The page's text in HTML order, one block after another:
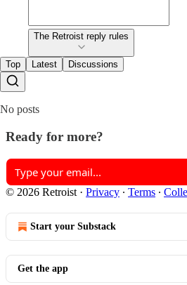
The Retroist reply rules
Top Latest Discussions
No posts
Ready for more?
© 2026 Retroist · Privacy ∙ Terms ∙
Start your Substack
Get the app